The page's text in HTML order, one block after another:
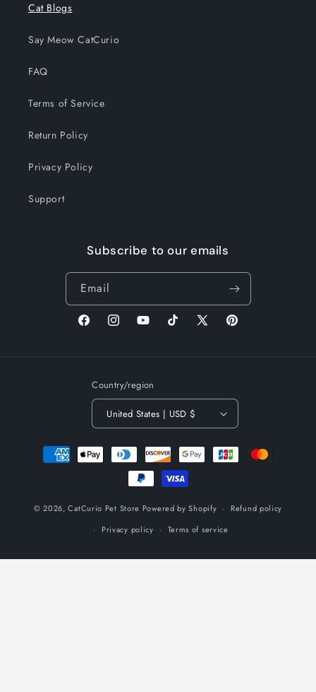
Cat Blogs
Say Meow CatCurio
FAQ
Terms of Service
Return Policy
Privacy Policy
Support
Subscribe to our emails
Email
FacebookInstagramYouTubeTikTok
X
Pinterest
Country/region
United States | USD $
Payment
methods
© 2026,CatCurio Pet Store Powered by Shopify
Refund policy
Privacy policy
Terms of service